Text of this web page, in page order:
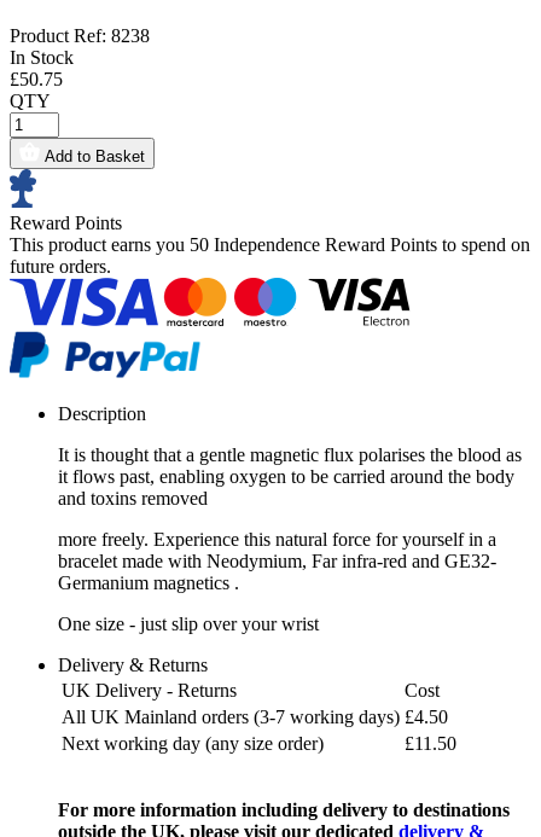
Product Ref: 8238
In Stock
£50.75
QTY
Add to Basket
Reward Points
This product earns you 50 Independence Reward Points to spend on
future orders.
Description
It is thought that a gentle magnetic flux polarises the blood as
it flows past, enabling oxygen to be carried around the body
and toxins removed
more freely. Experience this natural force for yourself in a
bracelet made with Neodymium, Far infra-red and GE32-
Germanium magnetics .
One size - just slip over your wrist
Delivery & Returns
UK Delivery - Returns
Cost
All UK Mainland orders (3-7 working days) £4.50
Next working day (any size order)
£11.50
For more information including delivery to destinations
outside the UK, please visit our dedicated delivery &